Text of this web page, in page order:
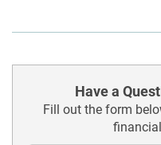
Have a
Fill out the form